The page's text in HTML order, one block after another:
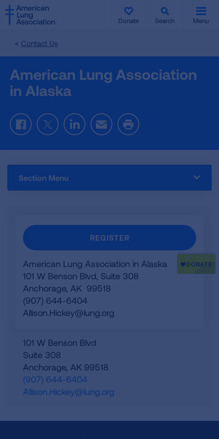
SKIP
TO
MAIN
Donate Search Menu
Contact Us
American Lung Association
in Alaska
FacebookTwitterLinkedInEmail Print
Section Menu
REGISTER
American Lung Association in Alaska
101 W Benson Blvd, Suite 308
Anchorage, AK 99518
(907) 644-6404
Allison.Hickey@lung.org
101 W Benson Blvd
Suite 308
Anchorage, AK 99518
(907) 644-6404
Allison.Hickey@lung.org
SKIP
TO
MAIN